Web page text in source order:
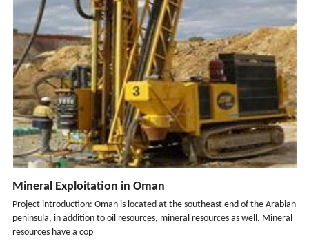
Mineral Exploitation in Oman
Project introduction: Oman is located at the southeast end of the Arabian
peninsula, in addition to oil resources, mineral resources as well. Mineral
resources have a cop